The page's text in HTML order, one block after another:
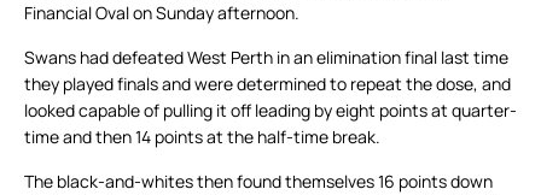
Financial Oval on Sunday afternoon.
Swans had defeated West Perth in an elimination final last time
they played finals and were determined to repeat the dose, and
looked capable of pulling it off leading by eight points at quarter-
time and then 14 points at the half-time break.
The black-and-whites then found themselves 16 points down